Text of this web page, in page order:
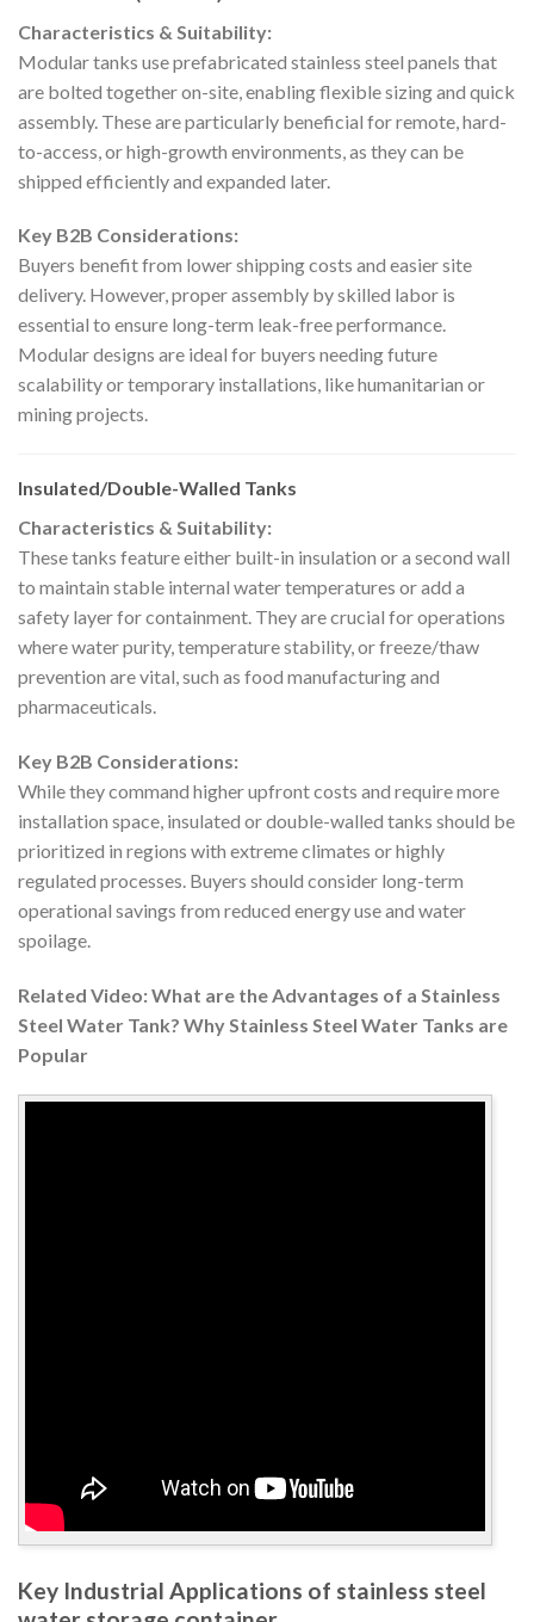
Characteristics & Suitability:
Modular tanks use prefabricated stainless steel panels that
are bolted together on-site, enabling flexible sizing and quick
assembly. These are particularly beneficial for remote, hard-
to-access, or high-growth environments, as they can be
shipped efficiently and expanded later.
Key B2B Considerations:
Buyers benefit from lower shipping costs and easier site
delivery. However, proper assembly by skilled labor is
essential to ensure long-term leak-free performance.
Modular designs are ideal for buyers needing future
scalability or temporary installations, like humanitarian or
mining projects.
Insulated/Double-Walled Tanks
Characteristics & Suitability:
These tanks feature either built-in insulation or a second wall
to maintain stable internal water temperatures or add a
safety layer for containment. They are crucial for operations
where water purity, temperature stability, or freeze/thaw
prevention are vital, such as food manufacturing and
pharmaceuticals.
Key B2B Considerations:
While they command higher upfront costs and require more
installation space, insulated or double-walled tanks should be
prioritized in regions with extreme climates or highly
regulated processes. Buyers should consider long-term
operational savings from reduced energy use and water
spoilage.
Related Video: What are the Advantages of a Stainless
Steel Water Tank? Why Stainless Steel Water Tanks are
Popular
Key Industrial Applications of stainless steel